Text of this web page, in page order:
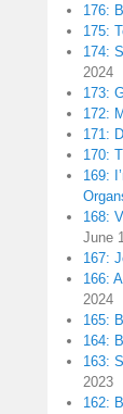
176:
175:
174:
2024
173:
172:
171:
170:
169:
168:
June
167:
166:
2024
165:
164:
163:
2023
162: